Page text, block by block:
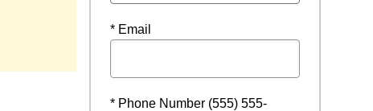
* Email
* Phone Number (555) 555-